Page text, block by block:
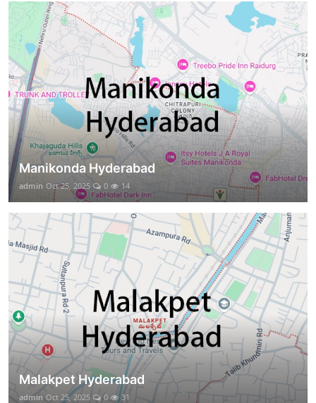
Manikonda Hyderabad
admin Oct 25, 2025 0 14
Malakpet Hyderabad
admin Oct 25, 2025 0 31